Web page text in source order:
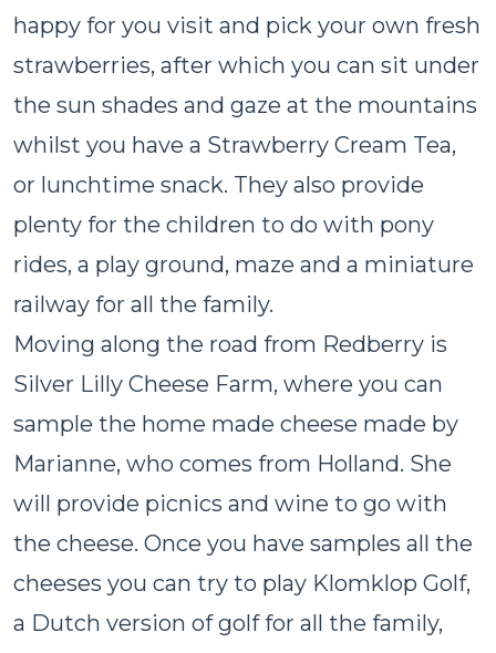
happy for you visit and pick your own fresh
strawberries, after which you can sit under
the sun shades and gaze at the mountains
whilst you have a Strawberry Cream Tea,
or lunchtime snack. They also provide
plenty for the children to do with pony
rides, a play ground, maze and a miniature
railway for all the family.
Moving along the road from Redberry is
Silver Lilly Cheese Farm, where you can
sample the home made cheese made by
Marianne, who comes from Holland. She
will provide picnics and wine to go with
the cheese. Once you have samples all the
cheeses you can try to play Klomklop Golf,
a Dutch version of golf for all the family,